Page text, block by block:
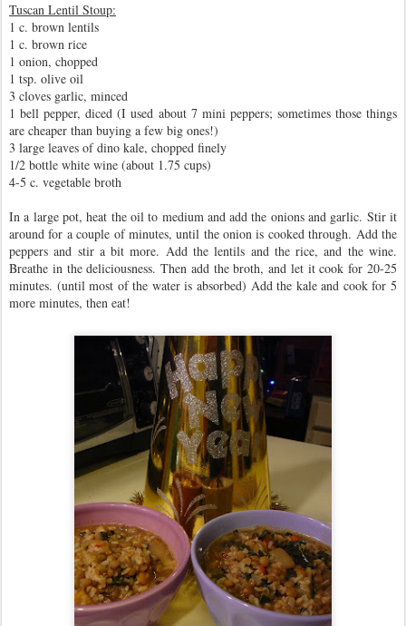
Tuscan Lentil Stoup:
1 c. brown lentils
1 c. brown rice
1 onion, chopped
1 tsp. olive oil
3 cloves garlic, minced
1 bell pepper, diced (I used about 7 mini peppers; sometimes those things
are cheaper than buying a few big ones!)
3 large leaves of dino kale, chopped finely
1/2 bottle white wine (about 1.75 cups)
4-5 c. vegetable broth
In a large pot, heat the oil to medium and add the onions and garlic. Stir it
around for a couple of minutes, until the onion is cooked through. Add the
peppers and stir a bit more. Add the lentils and the rice, and the wine.
Breathe in the deliciousness. Then add the broth, and let it cook for 20-25
minutes. (until most of the water is absorbed) Add the kale and cook for 5
more minutes, then eat!